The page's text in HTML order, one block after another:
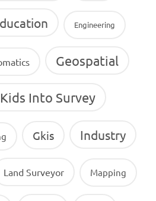
Engineering
Geospatial
Into Survey
Gkis Industry
Land Surveyor Mapping